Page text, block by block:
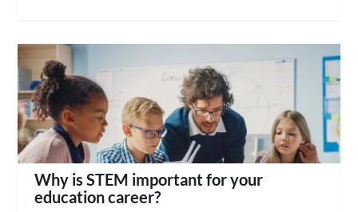
Why is STEM important for your
education career?